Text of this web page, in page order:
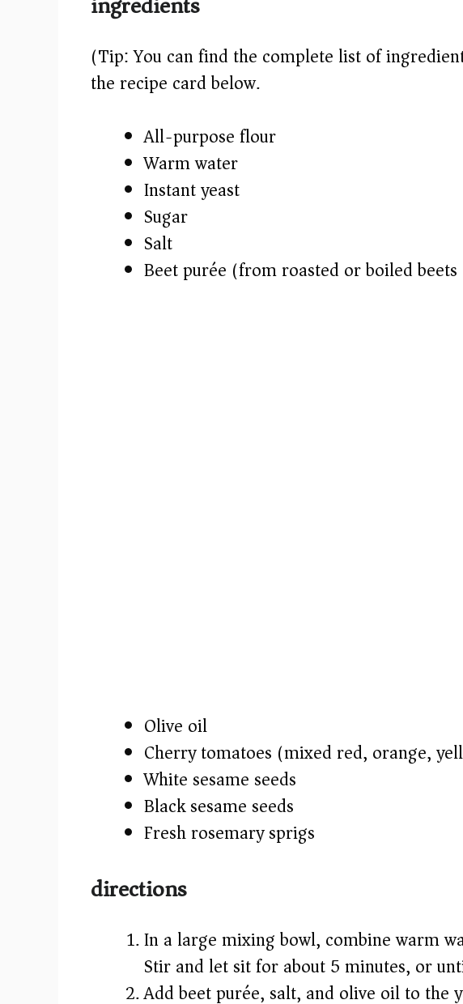
i
(Tip: You can find the complete list of
the recipe card below.)
All-purpose flour
Warm water
Instant yeast
Sugar
Salt
Beet purée (from roasted or boiled beets)
Olive oil
Cherry tomatoes (mixed red, orange,
White sesame seeds
Black sesame seeds
Fresh rosemary sprigs
directions
In a large mixing bowl, combine warm
Stir and let sit for about 5 minutes, or
Add beet purée, salt, and olive oil to the